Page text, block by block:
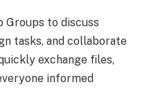
Groups to discuss
tasks, and collaborate
exchange files,
informed